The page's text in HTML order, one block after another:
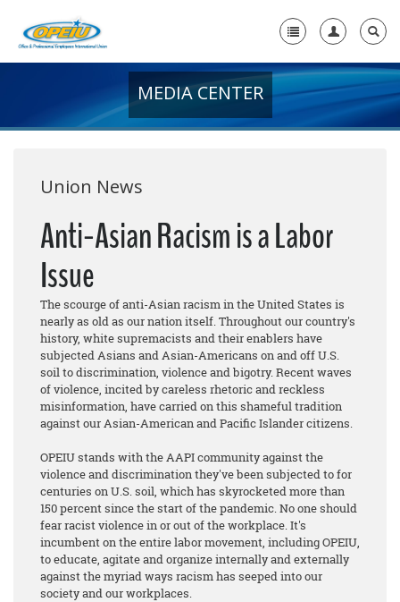
+
Media Center
Need A Union?
MEDIA CENTER
Union News
Anti-Asian Racism is a Labor
Issue
The scourge of anti-Asian racism in the United States is
nearly as old as our nation itself. Throughout our country's
history, white supremacists and their enablers have
subjected Asians and Asian-Americans on and off U.S.
soil to discrimination, violence and bigotry. Recent waves
of violence, incited by careless rhetoric and reckless
misinformation, have carried on this shameful tradition
against our Asian-American and Pacific Islander citizens.
OPEIU stands with the AAPI community against the
violence and discrimination they've been subjected to for
centuries on U.S. soil, which has skyrocketed more than
150 percent since the start of the pandemic. No one should
fear racist violence in or out of the workplace. It's
incumbent on the entire labor movement, including OPEIU,
to educate, agitate and organize internally and externally
against the myriad ways racism has seeped into our
society and our workplaces.